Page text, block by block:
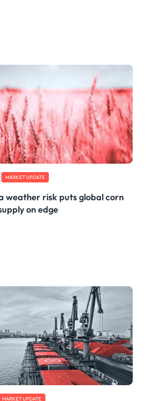
MARKET UPDATE
weather risk puts global corn
on edge
MARKET UPDATE